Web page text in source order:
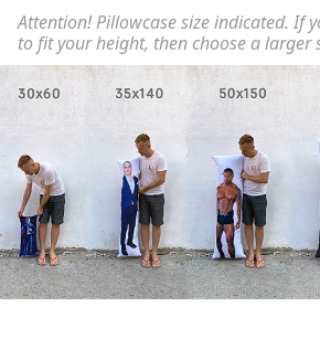
Attention! Pillowcase size indicated. If
to fit your height, then choose a larger